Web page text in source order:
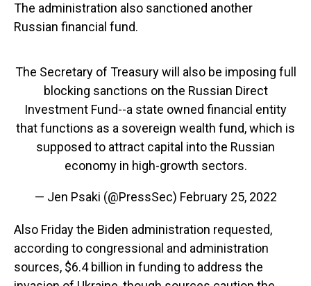
The administration also sanctioned another
Russian financial fund.
The Secretary of Treasury will also be imposing full
blocking sanctions on the Russian Direct
Investment Fund--a state owned financial entity
that functions as a sovereign wealth fund, which is
supposed to attract capital into the Russian
economy in high-growth sectors.
— Jen Psaki (@PressSec) February 25, 2022
Also Friday the Biden administration requested,
according to congressional and administration
sources, $6.4 billion in funding to address the